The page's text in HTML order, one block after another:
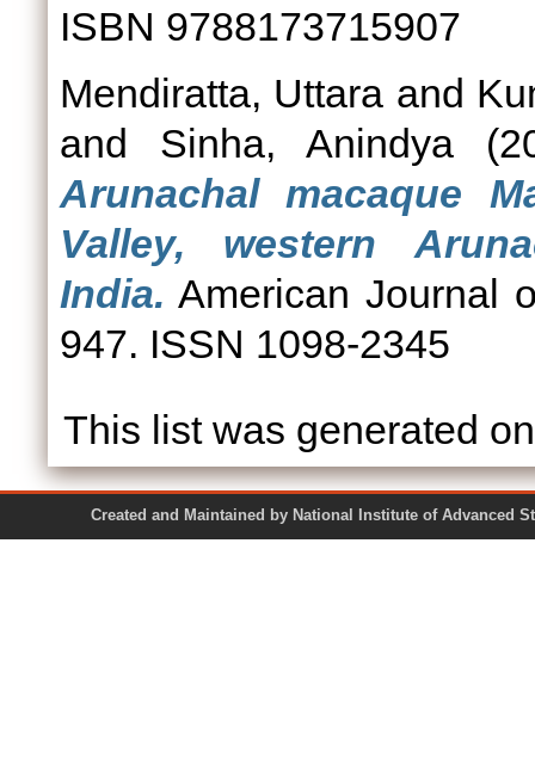
ISBN 9788173715907
Mendiratta, Uttara and
and Sinha, Anindya
Arunachal macaque
Valley, western
India. American Journal
947. ISSN 1098-2345
This list was generated
Created and Maintained by National Institute of